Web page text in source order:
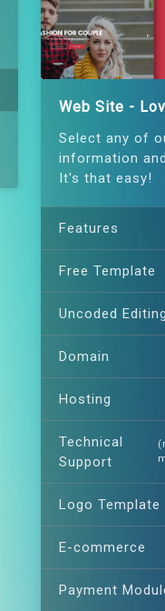
Web Site -
Select any of
information
It's that easy!
Features
Free Template
Uncoded Editing
Domain
Hosting
Technical
Support
Logo Template
E-commerce
Payment